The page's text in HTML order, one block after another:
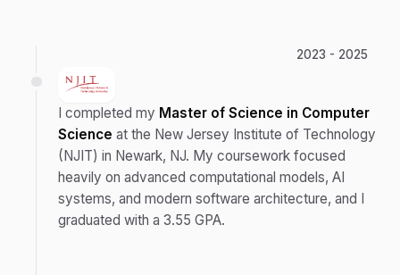
2023 - 2025
I completed my Master of Science in Computer
Science at the New Jersey Institute of Technology
(NJIT) in Newark, NJ. My coursework focused
heavily on advanced computational models, AI
systems, and modern software architecture, and I
graduated with a 3.55 GPA.